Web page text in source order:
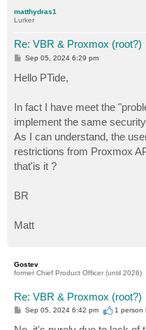
matthydras1
Lurker
Re: VBR & Proxmox (root?)
P
t
Sep 05, 2024 6:29 pm
Hello PTide,
In fact I have meet the
implement the same
As I can understand, the
restrictions from Proxmox
that'is it ?
BR
Matt
Gostev
former Chief Product Officer (until 2026)
Re: VBR & Proxmox (root?)
P
s
Sep 05, 2024 6:42 pm 1 person